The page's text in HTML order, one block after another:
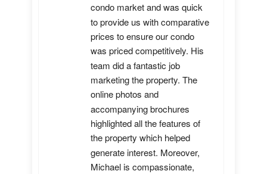
condo market and was quick
to provide us with comparative
prices to ensure our condo
was priced competitively. His
team did a fantastic job
marketing the property. The
online photos and
accompanying brochures
highlighted all the features of
the property which helped
generate interest. Moreover,
Michael is compassionate,